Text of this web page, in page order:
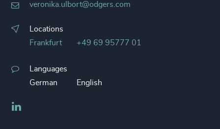
veronika.ulbort@odgers.com
Locations
Frankfurt
+49 69 95777 01
Languages
German
English